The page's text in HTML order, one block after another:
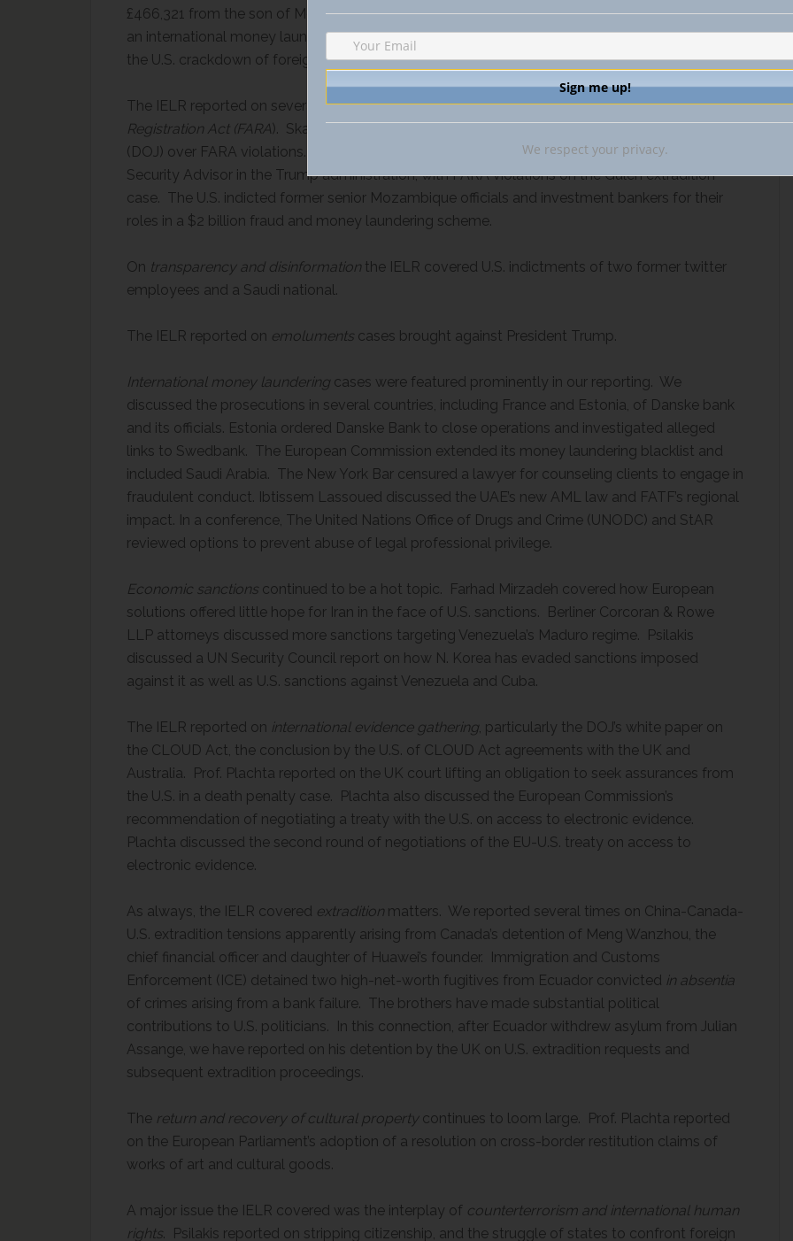
£466,321 from the son of Moldova’s Prime Minister and recovered £6 million from members of
an international money laundering ring, arising out of Croatia. Miranda Bannister reported on
the U.S. crackdown of foreign influence on U.S. universities.
The IELR reported on several enforcement developments concerningthe Foreign Agents
Registration Act (FARA). Skadden agreed to a civil settlement with the Department of Justice
(DOJ) over FARA violations. The U.S. charged two of Flynn’s associates, the first National
Security Advisor in the Trump administration, with FARA violations on the Gulen extradition
case. The U.S. indicted former senior Mozambique officials and investment bankers for their
roles in a $2 billion fraud and money laundering scheme.
On transparency and disinformation the IELR covered U.S. indictments of two former twitter
employees and a Saudi national.
The IELR reported on emoluments cases brought against President Trump.
International money laundering cases were featured prominently in our reporting. We
discussed the prosecutions in several countries, including France and Estonia, of Danske bank
and its officials. Estonia ordered Danske Bank to close operations and investigated alleged
links to Swedbank. The European Commission extended its money laundering blacklist and
included Saudi Arabia. The New York Bar censured a lawyer for counseling clients to engage in
fraudulent conduct. Ibtissem Lassoued discussed the UAE’s new AML law and FATF’s regional
impact. In a conference, The United Nations Office of Drugs and Crime (UNODC) and StAR
reviewed options to prevent abuse of legal professional privilege.
Economic sanctions continued to be a hot topic. Farhad Mirzadeh covered how European
solutions offered little hope for Iran in the face of U.S. sanctions. Berliner Corcoran & Rowe
LLP attorneys discussed more sanctions targeting Venezuela’s Maduro regime. Psilakis
discussed a UN Security Council report on how N. Korea has evaded sanctions imposed
against it as well as U.S. sanctions against Venezuela and Cuba.
The IELR reported on international evidence gathering, particularly the DOJ’s white paper on
the CLOUD Act, the conclusion by the U.S. of CLOUD Act agreements with the UK and
Australia. Prof. Plachta reported on the UK court lifting an obligation to seek assurances from
the U.S. in a death penalty case. Plachta also discussed the European Commission’s
recommendation of negotiating a treaty with the U.S. on access to electronic evidence.
Plachta discussed the second round of negotiations of the EU-U.S. treaty on access to
electronic evidence.
As always, the IELR covered extradition matters. We reported several times on China-Canada-
U.S. extradition tensions apparently arising from Canada’s detention of Meng Wanzhou, the
chief financial officer and daughter of Huawei’s founder. Immigration and Customs
Enforcement (ICE) detained two high-net-worth fugitives from Ecuador convicted in absentia
of crimes arising from a bank failure. The brothers have made substantial political
contributions to U.S. politicians. In this connection, after Ecuador withdrew asylum from Julian
Assange, we have reported on his detention by the UK on U.S. extradition requests and
subsequent extradition proceedings.
The return and recovery of cultural propertycontinues to loom large. Prof. Plachta reported
on the European Parliament’s adoption of a resolution on cross-border restitution claims of
works of art and cultural goods.
A major issue the IELR covered was the interplay of counterterrorism and international human
rights. Psilakis reported on stripping citizenship, and the struggle of states to confront foreign
We respect your privacy.